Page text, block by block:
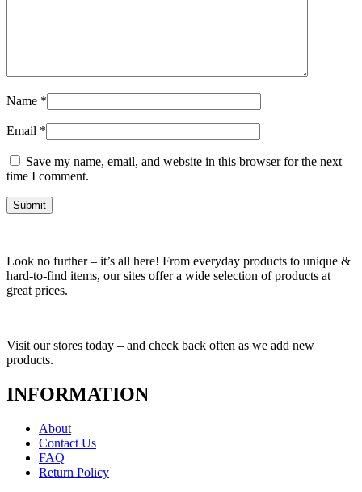
Name *
Email *
Save my name, email, and website in this browser for the next
time I comment.
Look no further – it’s all here! From everyday products to unique &
hard-to-find items, our sites offer a wide selection of products at
great prices.
Visit our stores today – and check back often as we add new
products.
INFORMATION
About
Contact Us
FAQ
Return Policy